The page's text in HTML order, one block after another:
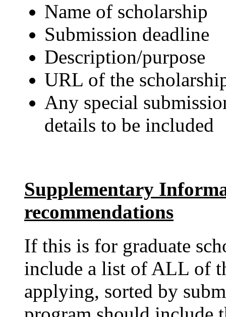
Name of scholarship
Submission deadline
Description/purpose
URL of the
Any special
details to be included
Supplementary
recommendations
If this is for graduate
include a list of ALL of
applying, sorted by